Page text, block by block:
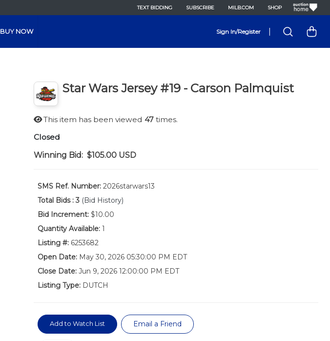
TEXT BIDDING SUBSCRIBE MILB.COM SHOP
BUY NOW Sign In/Register
Star Wars Jersey #19 - Carson Palmquist
This item has been viewed 47times.
Closed
Winning Bid: $105.00 USD
SMS Ref. Number:2026starwars13
Total Bids : 3 (Bid History)
Bid Increment:$10.00
Quantity Available:1
Listing #:6253682
Open Date:May 30, 2026 05:30:00 PM EDT
Close Date:Jun 9, 2026 12:00:00 PM EDT
Listing Type:DUTCH
Add to Watch List Email a Friend